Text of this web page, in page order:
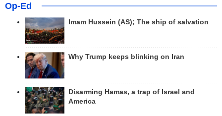
Op-Ed
Imam Hussein (AS); The ship of salvation
Why Trump keeps blinking on Iran
Disarming Hamas, a trap of Israel and
America